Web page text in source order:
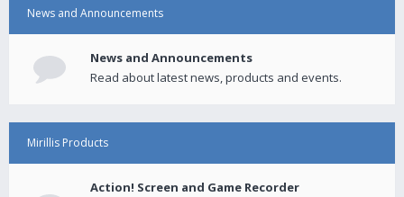
News and Announcements
News and Announcements
Read about latest news, products and events.
Mirillis Products
Action! Screen and Game Recorder